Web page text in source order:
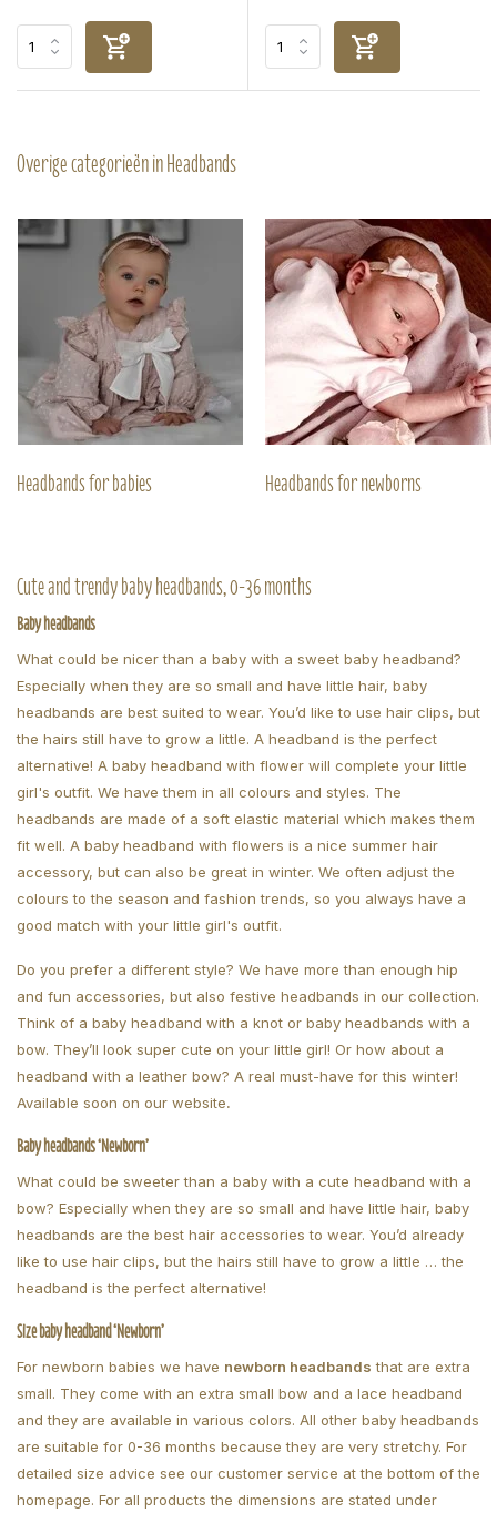
Overige categorieën in Headbands
Headbands for babies Headbands for newborns
Cute and trendy baby headbands, 0-36 months
Baby headbands
What could be nicer than a baby with a sweet baby headband?
Especially when they are so small and have little hair, baby
headbands are best suited to wear. You’d like to use hair clips, but
the hairs still have to grow a little. A headband is the perfect
alternative! A baby headband with flower will complete your little
girl's outfit. We have them in all colours and styles. The
headbands are made of a soft elastic material which makes them
fit well. A baby headband with flowers is a nice summer hair
accessory, but can also be great in winter. We often adjust the
colours to the season and fashion trends, so you always have a
good match with your little girl's outfit.
Do you prefer a different style? We have more than enough hip
and fun accessories, but also festive headbands in our collection.
Think of a baby headband with a knot or baby headbands with a
bow. They’ll look super cute on your little girl! Or how about a
headband with a leather bow? A real must-have for this winter!
Available soon on our website.
Baby headbands ‘Newborn’
What could be sweeter than a baby with a cute headband with a
bow? Especially when they are so small and have little hair, baby
headbands are the best hair accessories to wear. You’d already
like to use hair clips, but the hairs still have to grow a little … the
headband is the perfect alternative!
Size baby headband ‘Newborn’
For newborn babies we have newborn headbands that are extra
small. They come with an extra small bow and a lace headband
and they are available in various colors. All other baby headbands
are suitable for 0-36 months because they are very stretchy. For
detailed size advice see our customer service at the bottom of the
homepage. For all products the dimensions are stated under